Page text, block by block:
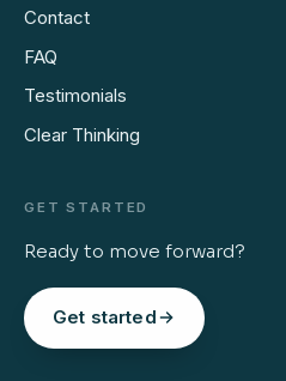
Contact
FAQ
Testimonials
Clear Thinking
GET STARTED
Ready to move forward?
Get started